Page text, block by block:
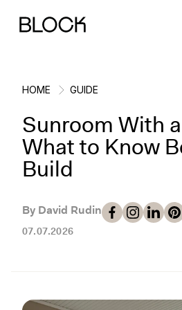
Back
Block Renovations
Working with Block
Back
Project Planning
Planning & Logistics
Back
Ideas & Inspiration
Design
Back
Learn About Block
How It Works
HOME GUIDE
Sunroom With
What to Know
Build
By David Rudin
07.07.2026